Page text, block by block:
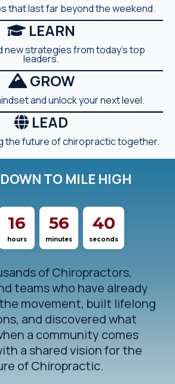
that last far beyond the weekend.
LEARN
new strategies from today's top
leaders.
GROW
and unlock your next level.
LEAD
the future of chiropractic together.
TO MILE HIGH
16
hours
56
minutes
38
seconds
of Chiropractors,
teams who have already
movement, built lifelong
and discovered what
a community comes
a shared vision for the
of Chiropractic.